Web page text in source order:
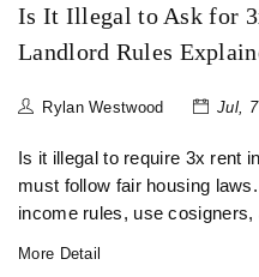
Is It Illegal to Ask for
Landlord Rules
Rylan Westwood Jul,
Is it illegal to require 3x rent
must follow fair housing
income rules, use
More Detail